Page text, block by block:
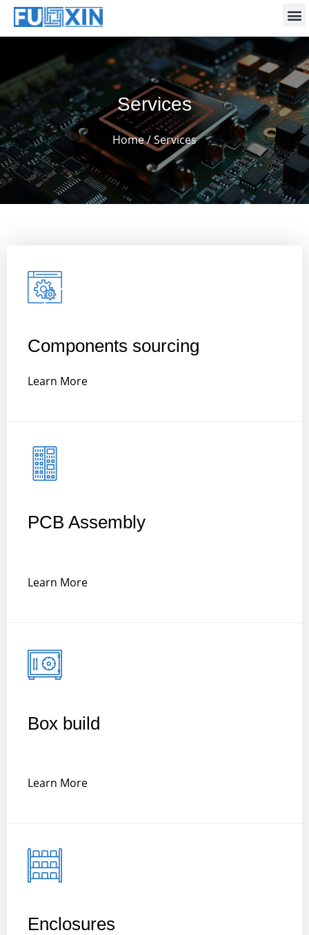
Services
Home/ Services
Components sourcing
Learn More
PCB Assembly
Learn More
Box build
Learn More
Enclosures